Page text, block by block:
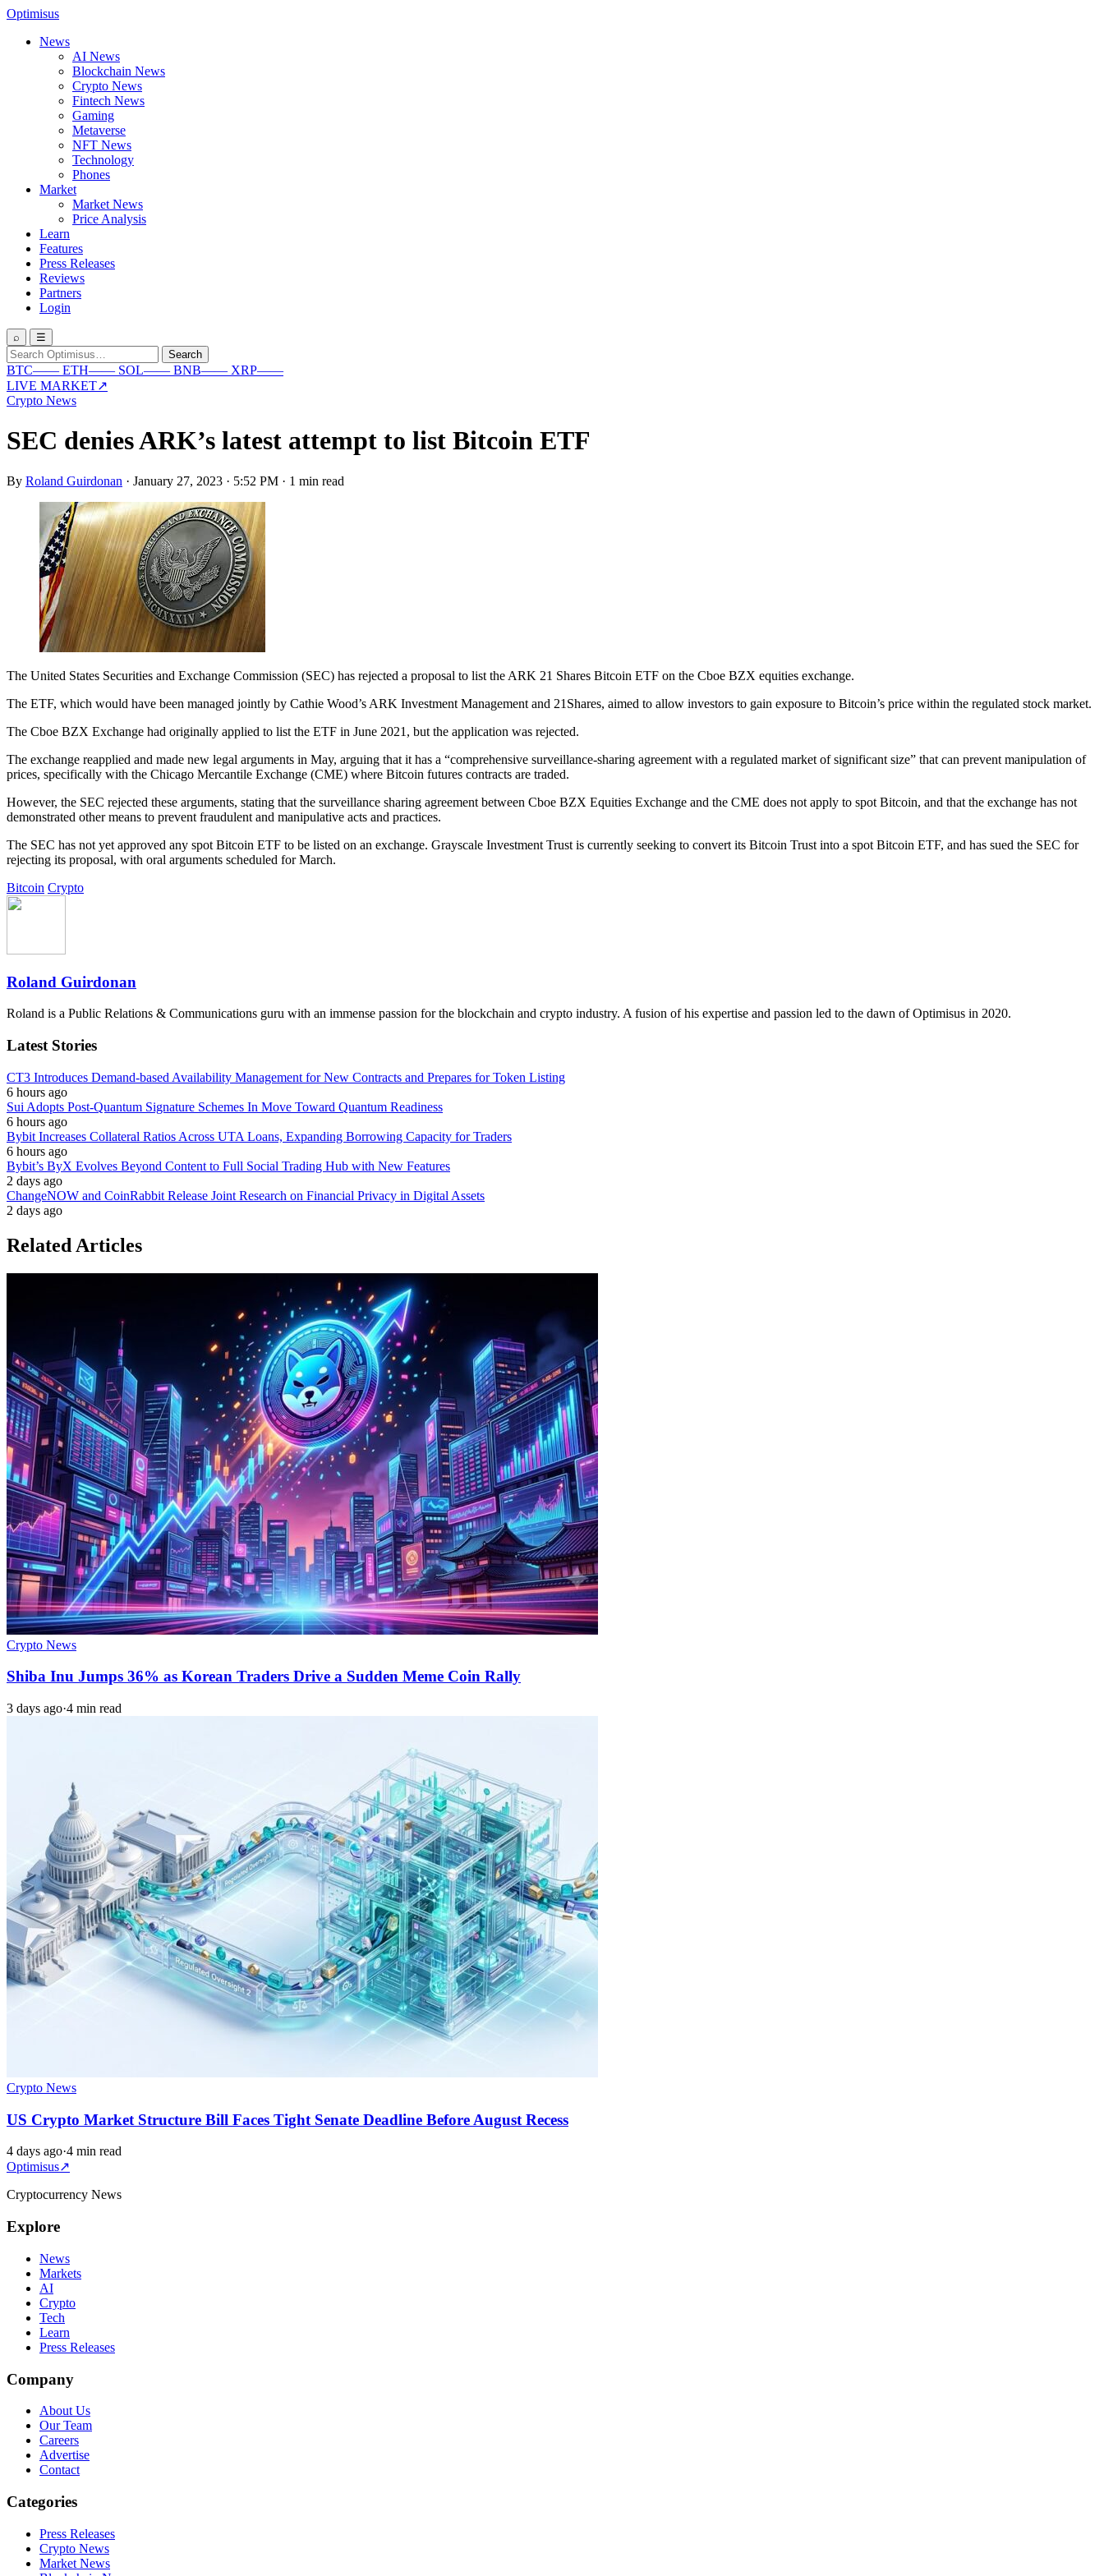
Optimisus
News
AI News
Blockchain News
Crypto News
Fintech News
Gaming
Metaverse
NFT News
Technology
Phones
Market
Market News
Price Analysis
Learn
Features
Press Releases
Reviews
Partners
Login
⌕ ☰
Search
for:
Search
BTC—— ETH—— SOL—— BNB—— XRP——
LIVE MARKET↗
Crypto News
SEC denies ARK’s latest attempt to list Bitcoin ETF
By Roland Guirdonan · January 27, 2023 · 5:52 PM · 1 min read
The United States Securities and Exchange Commission (SEC) has rejected a proposal to list the ARK 21 Shares Bitcoin ETF on the Cboe BZX equities exchange.
The ETF, which would have been managed jointly by Cathie Wood’s ARK Investment Management and 21Shares, aimed to allow investors to gain exposure to Bitcoin’s price within the regulated stock market.
The Cboe BZX Exchange had originally applied to list the ETF in June 2021, but the application was rejected.
The exchange reapplied and made new legal arguments in May, arguing that it has a “comprehensive surveillance-sharing agreement with a regulated market of significant size” that can prevent manipulation of
prices, specifically with the Chicago Mercantile Exchange (CME) where Bitcoin futures contracts are traded.
However, the SEC rejected these arguments, stating that the surveillance sharing agreement between Cboe BZX Equities Exchange and the CME does not apply to spot Bitcoin, and that the exchange has not
demonstrated other means to prevent fraudulent and manipulative acts and practices.
The SEC has not yet approved any spot Bitcoin ETF to be listed on an exchange. Grayscale Investment Trust is currently seeking to convert its Bitcoin Trust into a spot Bitcoin ETF, and has sued the SEC for
rejecting its proposal, with oral arguments scheduled for March.
Bitcoin Crypto
Roland Guirdonan
Roland is a Public Relations & Communications guru with an immense passion for the blockchain and crypto industry. A fusion of his expertise and passion led to the dawn of Optimisus in 2020.
Latest Stories
CT3 Introduces Demand-based Availability Management for New Contracts and Prepares for Token Listing
6 hours ago
Sui Adopts Post-Quantum Signature Schemes In Move Toward Quantum Readiness
6 hours ago
Bybit Increases Collateral Ratios Across UTA Loans, Expanding Borrowing Capacity for Traders
6 hours ago
Bybit’s ByX Evolves Beyond Content to Full Social Trading Hub with New Features
2 days ago
ChangeNOW and CoinRabbit Release Joint Research on Financial Privacy in Digital Assets
2 days ago
Related Articles
Crypto News
Shiba Inu Jumps 36% as Korean Traders Drive a Sudden Meme Coin Rally
3 days ago·4 min read
Crypto News
US Crypto Market Structure Bill Faces Tight Senate Deadline Before August Recess
4 days ago·4 min read
Optimisus↗
Cryptocurrency News
Explore
News
Markets
AI
Crypto
Tech
Learn
Press Releases
Company
About Us
Our Team
Careers
Advertise
Contact
Categories
Press Releases
Crypto News
Market News